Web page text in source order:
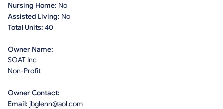
Nursing Home: No
Assisted Living: No
Total Units: 40
Owner Name:
SOAT Inc
Non-Profit
Owner Contact:
Email: jbglenn@aol.com